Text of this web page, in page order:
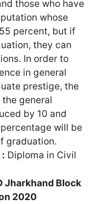
those who have
whose
percent, but if
they can
In order to
in general
prestige, the
general
by 10 and
will be
graduation.
Diploma in Civil
Jharkhand Block
2020